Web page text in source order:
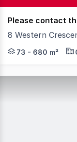
Please contact
8 Western
Knight Frank is
73 - 680 m²